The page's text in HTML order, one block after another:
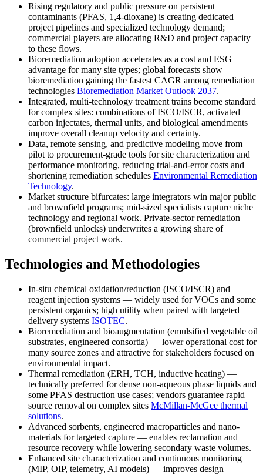
Rising regulatory and public pressure on persistent
contaminants (PFAS, 1,4-dioxane) is creating dedicated
project pipelines and specialized technology demand;
commercial players are allocating R&D and project capacity
to these flows.
Bioremediation adoption accelerates as a cost and ESG
advantage for many site types; global forecasts show
bioremediation gaining the fastest CAGR among remediation
technologies Bioremediation Market Outlook 2037.
Integrated, multi-technology treatment trains become standard
for complex sites: combinations of ISCO/ISCR, activated
carbon injectates, thermal units, and biological amendments
improve overall cleanup velocity and certainty.
Data, remote sensing, and predictive modeling move from
pilot to procurement-grade tools for site characterization and
performance monitoring, reducing trial-and-error costs and
shortening remediation schedules Environmental Remediation
Technology.
Market structure bifurcates: large integrators win major public
and brownfield programs; mid-sized specialists capture niche
technology and regional work. Private-sector remediation
(brownfield unlocks) underwrites a growing share of
commercial project work.
Technologies and Methodologies
In-situ chemical oxidation/reduction (ISCO/ISCR) and
reagent injection systems — widely used for VOCs and some
persistent organics; high utility when paired with targeted
delivery systems ISOTEC.
Bioremediation and bioaugmentation (emulsified vegetable oil
substrates, engineered consortia) — lower operational cost for
many source zones and attractive for stakeholders focused on
environmental impact.
Thermal remediation (ERH, TCH, inductive heating) —
technically preferred for dense non-aqueous phase liquids and
some PFAS destruction use cases; vendors guarantee rapid
source removal on complex sites McMillan-McGee thermal
solutions.
Advanced sorbents, engineered macroparticles and nano-
materials for targeted capture — enables reclamation and
resource recovery while lowering secondary waste volumes.
Enhanced site characterization and continuous monitoring
(MIP, OIP, telemetry, AI models) — improves design